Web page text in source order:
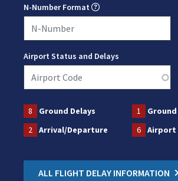
N-Number Format
Airport Status and Delays
8 Ground Delays 1
2
Arrival/Departure 6 Airport
ALL FLIGHT DELAY INFORMATION